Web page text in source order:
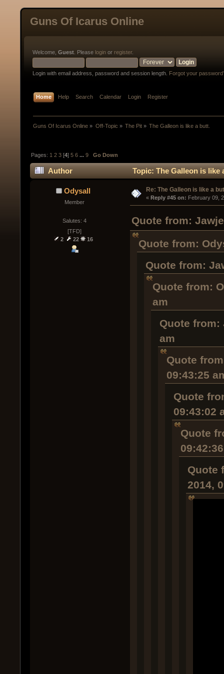
Guns Of Icarus Online
Welcome, Guest . Please login or register.
Login with email address, password and session length. Forgot your
Home Help Search Calendar Login Register
Guns Of Icarus Online » Off-Topic » The Pit» The Galleon is like a butt.
Pages: 1 2 3 [4]5 6 ...9 Go Down
Author Topic: The Galleon is like
Odysall
Member
Salutes: 4
[TFD]
2
22 16
Re: The Galleon is like a
« Reply #45 on: February 09,
Quote from:
Quote from:
Quote from:
Quote from:
am
Quote from:
am
Quote
09:43:25
Quote
09:43:02
Quote
Quote
2014,